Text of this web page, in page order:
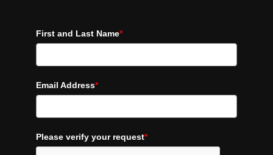
First and Last Name*
Email Address*
Please verify your request*